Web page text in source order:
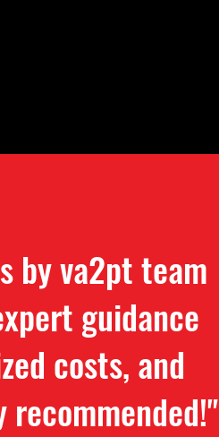
by va2pt team
guidance
costs, and